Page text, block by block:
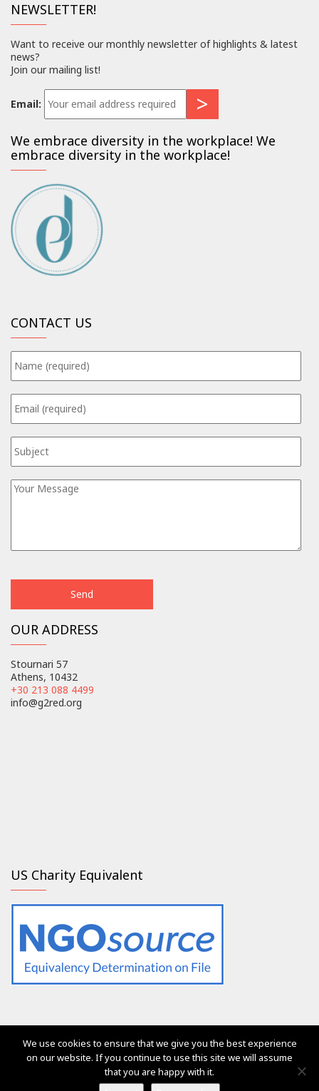
NEWSLETTER!
Want to receive our monthly newsletter of highlights & latest
news?
Join our mailing list!
Email:
We embrace diversity in the workplace! We
embrace diversity in the workplace!
CONTACT US
OUR ADDRESS
Stournari 57
Athens, 10432
+30 213 088 4499
info@g2red.org
US Charity Equivalent
The services of Generation 2.0 RED were, are and will always
be free of charge for everyone
Ⓒ Generation 2.0 for Rights, Equality & Diversity 2017
We use cookies to ensure that we give you the best experience
on our website. If you continue to use this site we will assume
that you are happy with it.